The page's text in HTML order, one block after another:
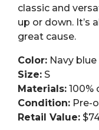
classic and
up or down. It’s
great cause.
Color: Navy
Size: S
Materials: 100%
Condition: Pre-
Retail Value: